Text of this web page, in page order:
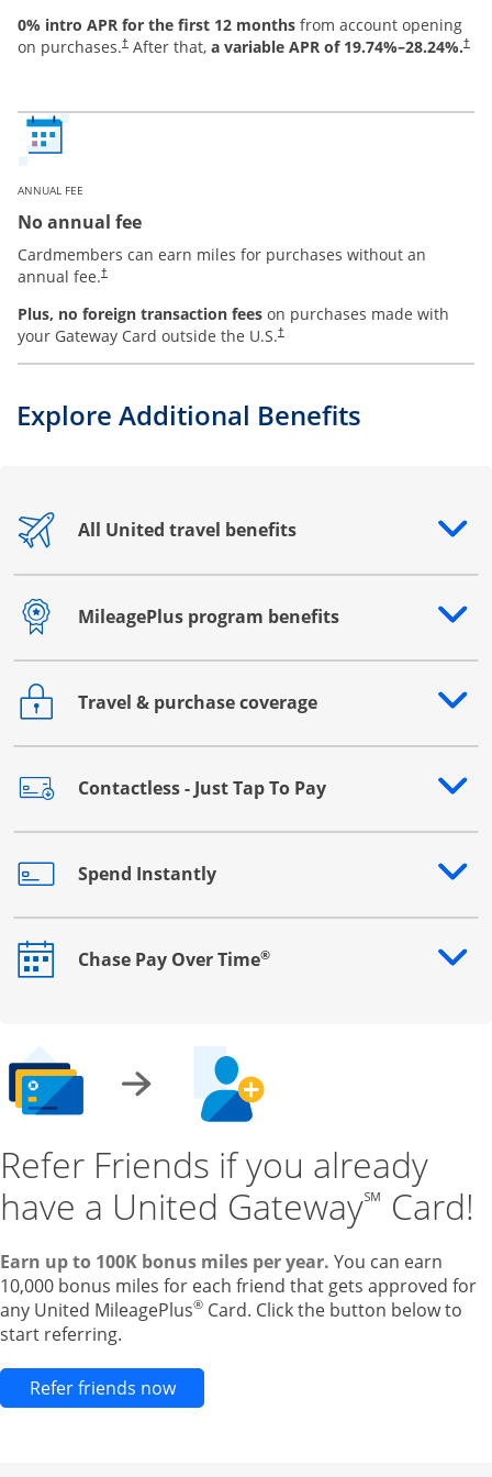
0% intro APR for the first 12 months from account opening
on purchases.† After that, a variable APR of 19.74%–28.24%.†
ANNUAL FEE
No annual fee
Cardmembers can earn miles for purchases without an
annual fee.†
Plus, no foreign transaction fees on purchases made with
your Gateway Card outside the U.S.†
Explore Additional Benefits
All United travel benefits
Opens drawer that reveals additional content
MileagePlus program benefits
Opens drawer that reveals additional content
Travel & purchase coverage
Opens drawer that reveals additional content
Contactless - Just Tap To Pay
Opens drawer that reveals additional content
Spend Instantly
Opens drawer that reveals additional content
Chase Pay Over Time®
Opens drawer that reveals additional content
Refer Friends if you already
have a United Gateway℠ Card!
Earn up to 100K bonus miles per year. You can earn
10,000 bonus miles for each friend that gets approved for
any United MileagePlus® Card. Click the button below to
start referring.
Refer friends nowOpens new credit card offers and